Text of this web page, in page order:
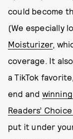
could become
(We especially
Moisturizer,
coverage. It
a TikTok
end and
Readers’
put it under